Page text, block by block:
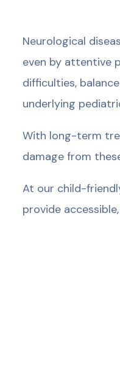
Neurological
even by attentive
difficulties,
underlying
With long-term
damage from
At our child-
provide